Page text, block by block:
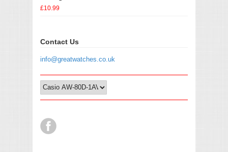
£10.99
Contact Us
info@greatwatches.co.uk